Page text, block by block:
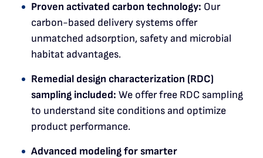
Proven activated carbon technology: Our
carbon-based delivery systems offer
unmatched adsorption, safety and microbial
habitat advantages.
Remedial design characterization (RDC)
sampling included: We offer free RDC sampling
to understand site conditions and optimize
product performance.
Advanced modeling for smarter